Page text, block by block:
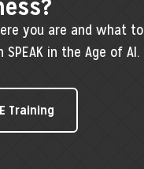
you are and what to
in the Age of AI.
Training